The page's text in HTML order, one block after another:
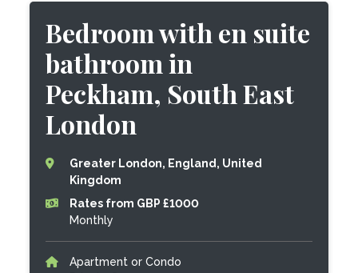
Bedroom with en suite
bathroom in
Peckham, South East
London
Greater London, England, United
Kingdom
Rates from GBP £1000
Monthly
Apartment or Condo